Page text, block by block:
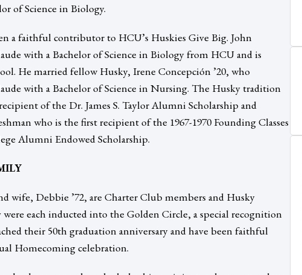
of Science in Biology.
a faithful contributor to HCU’s Huskies Give Big. John
with a Bachelor of Science in Biology from HCU and is
He married fellow Husky, Irene Concepción ’20, who
with a Bachelor of Science in Nursing. The Husky tradition
of the Dr. James S. Taylor Alumni Scholarship and
who is the first recipient of the 1967-1970 Founding Classes
Alumni Endowed Scholarship.
wife, Debbie ’72, are Charter Club members and Husky
were each inducted into the Golden Circle, a special recognition
their 50th graduation anniversary and have been faithful
Homecoming celebration.